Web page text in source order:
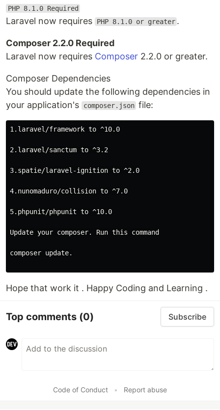
PHP 8.1.0 Required
Laravel now requires PHP 8.1.0 or greater .
Composer 2.2.0 Required
Laravel now requires Composer 2.2.0 or greater.
Composer Dependencies
You should update the following dependencies in
your application's
composer.json file:
1.laravel/framework to ^10.0
2.laravel/sanctum to ^3.2
3.spatie/laravel-ignition to ^2.0
4.nunomaduro/collision to ^7.0
5.phpunit/phpunit to ^10.0
Update your composer. Run this command
composer update.
Hope that work it . Happy Coding and Learning .
Top comments (0) Subscribe
Code of Conduct • Report abuse